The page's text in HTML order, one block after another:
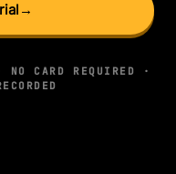
→
CARD REQUIRED ·